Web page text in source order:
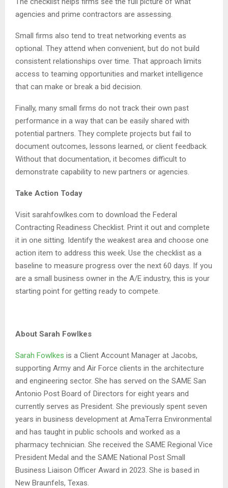
agencies and prime contractors are assessing.
Small firms also tend to treat networking events as
optional. They attend when convenient, but do not build
consistent relationships over time. That approach limits
access to teaming opportunities and market intelligence
that can make or break a bid decision.
Finally, many small firms do not track their own past
performance in a way that can be easily shared with
potential partners. They complete projects but fail to
document outcomes, lessons learned, or client feedback.
Without that documentation, it becomes difficult to
demonstrate capability to new partners or agencies.
Take Action Today
Visit sarahfowlkes.com to download the Federal
Contracting Readiness Checklist. Print it out and complete
it in one sitting. Identify the weakest area and choose one
action item to address this week. Use the checklist as a
baseline to measure progress over the next 60 days. If you
are a small business owner in the A/E industry, this is your
starting point for getting ready to compete.
About Sarah Fowlkes
Sarah Fowlkes is a Client Account Manager at Jacobs,
supporting Army and Air Force clients in the architecture
and engineering sector. She has served on the SAME San
Antonio Post Board of Directors for eight years and
currently serves as President. She previously spent seven
years in business development at AmaTerra Environmental
and has taught in public schools and worked as a
pharmacy technician. She received the SAME Regional Vice
President Medal and the SAME National Post Small
Business Liaison Officer Award in 2023. She is based in
New Braunfels, Texas.